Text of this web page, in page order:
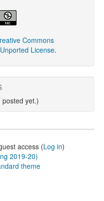
Commons
License.
yet.)
access (Log in)
2019-20)
theme